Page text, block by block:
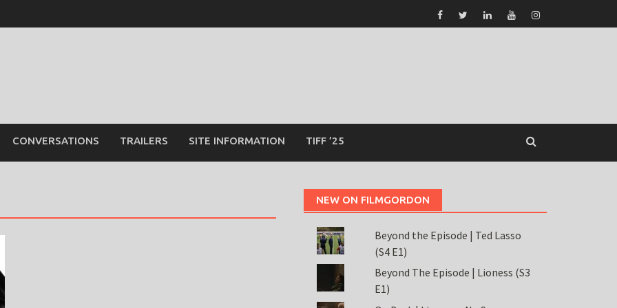
CONVERSATIONS TRAILERS SITE INFORMATION TIFF ’25
NEW ON FILMGORDON
Beyond the Episode | Ted Lasso
(S4 E1)
Beyond The Episode | Lioness (S3
E1)